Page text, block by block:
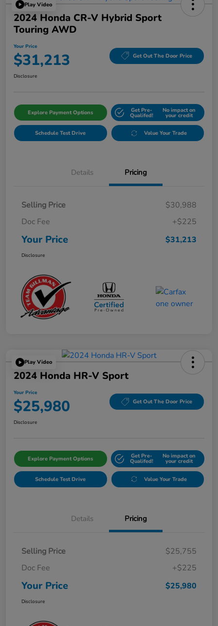
Play Video
2024 Honda CR-V Hybrid Sport
Touring AWD
Your Price
$31,213 Get Out The Door Price
Disclosure
Explore Payment Options Get Pre-
Qualifed!
No impact on
your credit
Schedule Test Drive Value Your Trade
Details Pricing
Selling Price
$30,988
Doc Fee
+$225
Your Price $31,213
Disclosure
Play Video
2024 Honda HR-V Sport
Your Price
$25,980 Get Out The Door Price
Disclosure
Explore Payment Options Get Pre-
Qualifed!
No impact on
your credit
Schedule Test Drive Value Your Trade
Details Pricing
Selling Price
$25,755
Doc Fee
+$225
Your Price $25,980
Disclosure